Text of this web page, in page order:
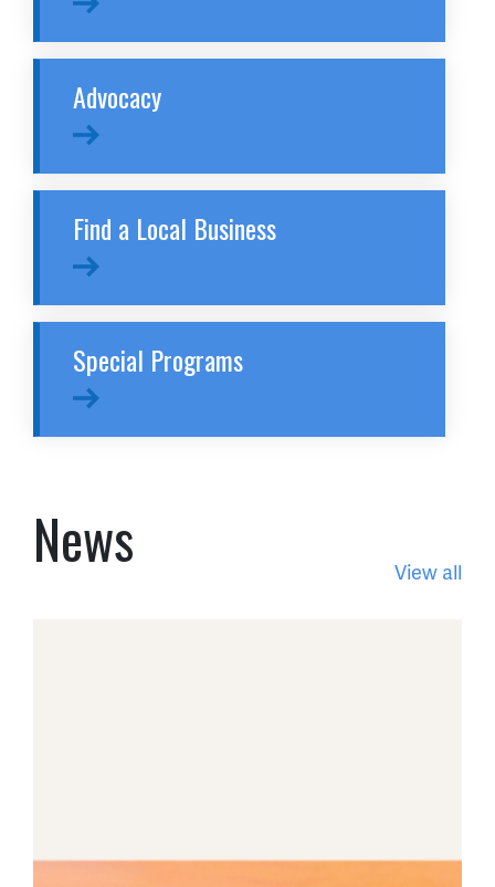
Advocacy
Find a Local Business
Special Programs
News View all